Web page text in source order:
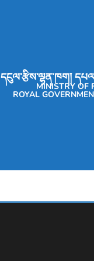
དངུལ་རྩིས་ལྷན་ཁག།
MINISTRY OF
ROYAL